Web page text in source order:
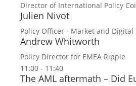
Director of International Policy
Julien Nivot
Policy Officer - Market and
Andrew Whitworth
Policy Director for EMEA Ripple
11:00 - 11:40
The AML aftermath – Did